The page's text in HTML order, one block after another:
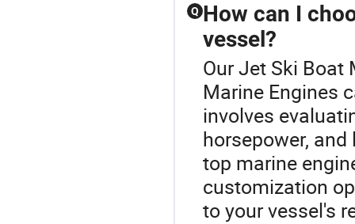
Q How can I
vessel?
Our Jet Ski
Marine Engines
involves
horsepower,
top marine
customization
to your vessel's